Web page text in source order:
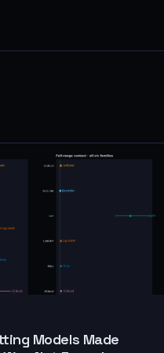
Models Made